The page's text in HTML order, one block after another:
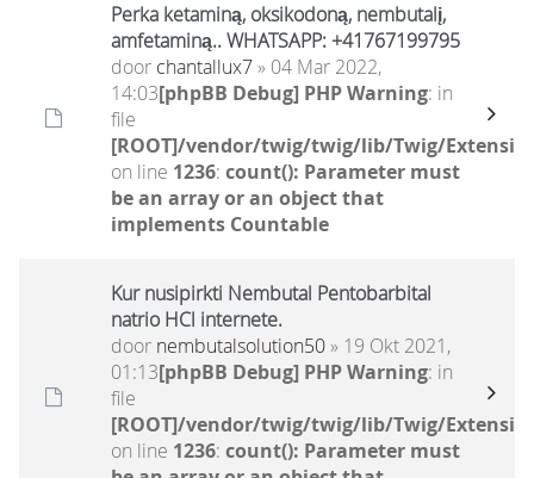
Perka ketaminą, oksikodoną, nembutalį,
amfetaminą.. WHATSAPP: +41767199795
door chantallux7» 04 Mar 2022,
14:03[phpBB Debug] PHP Warning: in
file
[ROOT]/vendor/twig/twig/lib/Twig/
on line 1236: count(): Parameter must
be an array or an object that
implements Countable
Kur nusipirkti Nembutal Pentobarbital
natrio HCl internete.
door nembutalsolution50» 19 Okt 2021,
01:13[phpBB Debug] PHP Warning: in
file
[ROOT]/vendor/twig/twig/lib/Twig/
on line 1236: count(): Parameter must